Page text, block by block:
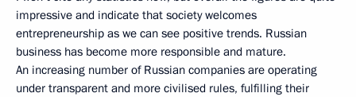
impressive and indicate that society welcomes
entrepreneurship as we can see positive trends. Russian
business has become more responsible and mature.
An increasing number of Russian companies are operating
under transparent and more civilised rules, fulfilling their